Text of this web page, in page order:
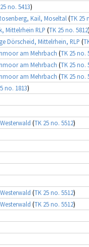
no. 5413)
Kail, Moseltal (TK 25
Mittelrhein RLP (TK 25 no. 5812
Dörscheid, Mittelrhein, RLP (
am Mehrbach (TK 25 no.
am Mehrbach (TK 25 no.
am Mehrbach (TK 25 no.
no. 1813)
(TK 25 no. 5512)
(TK 25 no. 5512)
(TK 25 no. 5512)